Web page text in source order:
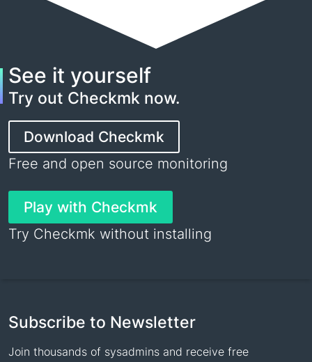
See it yourself
Try out Checkmk now.
Download Checkmk
Free and open source monitoring
Play with Checkmk
Try Checkmk without installing
Subscribe to Newsletter
Join thousands of sysadmins and receive free